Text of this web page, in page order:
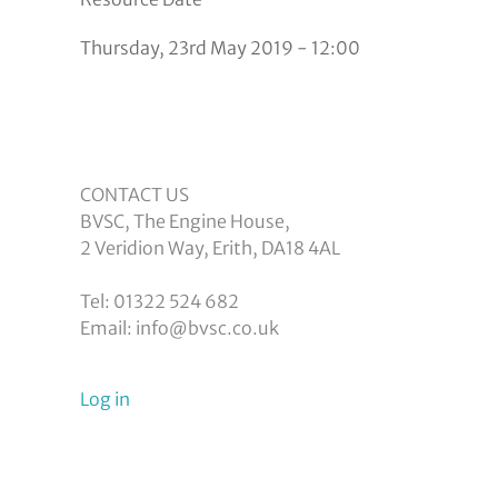
Thursday, 23rd May 2019 - 12:00
CONTACT US
BVSC, The Engine House,
2 Veridion Way, Erith, DA18 4AL
Tel: 01322 524 682
Email: info@bvsc.co.uk
User
Log in